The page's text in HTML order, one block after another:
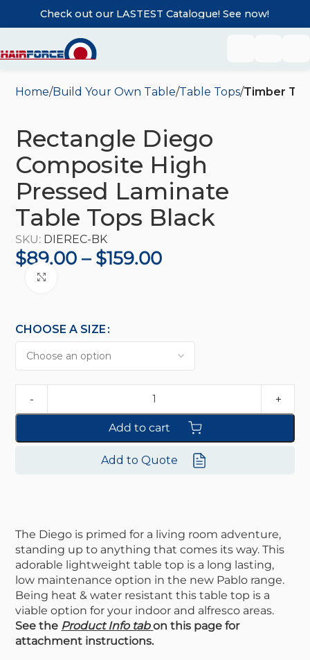
Home Build Your Own Table Table Tops Timber
Rectangle Diego
Composite High
Pressed Laminate
Table Tops Black
SKU: DIEREC-BK
$89.00 – $159.00
The Diego is primed for a living room adventure,
standing up to anything that comes its way. This
adorable lightweight table top is a long lasting,
low maintenance option in the new Pablo range.
Being heat & water resistant this table top is a
viable option for your indoor and alfresco areas.
See the Product Info tab on this page for
attachment instructions.
CHOOSE A SIZE
Add to cart
Add to Quote
Check out our LASTEST Catalogue! See now!